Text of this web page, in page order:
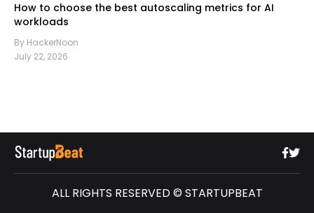
How to choose the best autoscaling metrics for AI
workloads
By HackerNoon
July 22, 2026
ALL RIGHTS RESERVED © STARTUPBEAT